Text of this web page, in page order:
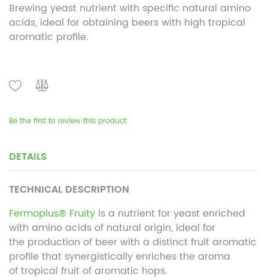
Brewing yeast nutrient with specific natural amino
acids, ideal for obtaining beers with high tropical
aromatic profile.
Be the first to review this product
DETAILS
TECHNICAL DESCRIPTION
Fermoplus® Fruity is a nutrient for yeast enriched
with amino acids of natural origin, ideal for
the production of beer with a distinct fruit aromatic
profile that synergistically enriches the aroma
of tropical fruit of aromatic hops.